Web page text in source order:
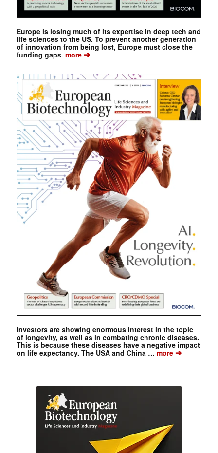
Europe is losing much of its expertise in deep tech and
life sciences to the US. To prevent another generation
of innovation from being lost, Europe must close the
funding gaps. more➔
Investors are showing enormous interest in the topic
of longevity, as well as in combating chronic diseases.
This is because these diseases have a negative impact
on life expectancy. The USA and China … more➔